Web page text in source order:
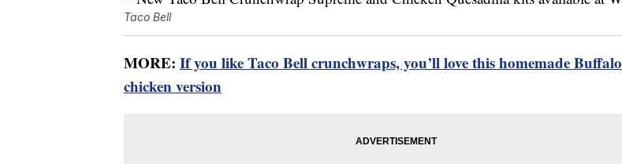
Taco Bell
MORE: If you like Taco Bell crunchwraps, you’ll love this homemade Buffalo
chicken version